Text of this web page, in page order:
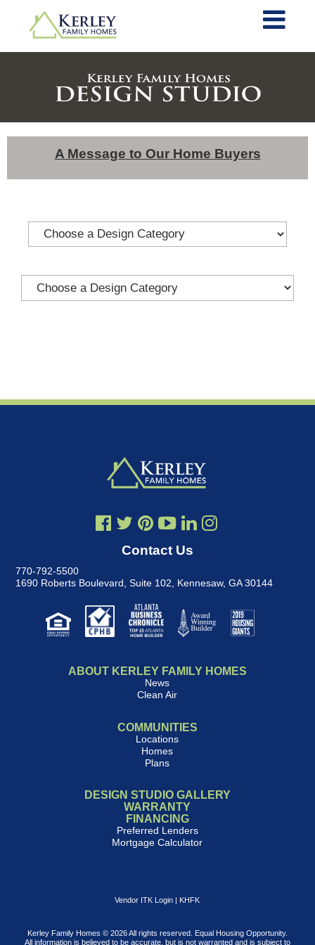
A Message to Our Home Buyers
Contact Us
770-792-5500
1690 Roberts Boulevard, Suite 102
Kennesaw, GA 30144
ABOUT KERLEY FAMILY HOMES
News
Clean Air
COMMUNITIES
Locations
Homes
Plans
DESIGN STUDIO GALLERY
WARRANTY
FINANCING
Preferred Lenders
Mortgage Calculator
Vendor ITK Login | KHFK
Kerley Family Homes © 2026 All rights reserved. Equal Housing Opportunity.
All information is believed to be accurate, but is not warranted and is subject to